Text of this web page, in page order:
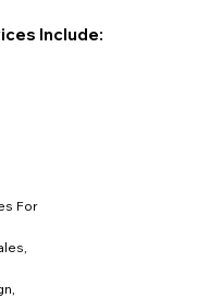
Include:
For